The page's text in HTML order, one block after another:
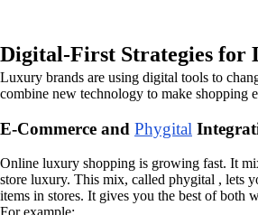
Digital-First Strategies for
Luxury brands are using digital tools to
combine new technology to make shopping
E-Commerce and Phygital
Online luxury shopping is growing fast. It
store luxury. This mix, called phygital , lets
items in stores. It gives you the best of both